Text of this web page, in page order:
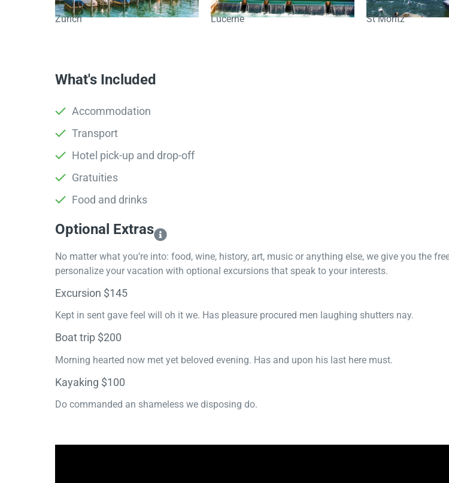
Zurich Lucerne St Moritz
What's Included
Accommodation
Transport
Hotel pick-up and drop-off
Gratuities
Food and drinks
Optional Extras​
No matter what you’re into: food, wine, history, art, music or anything else, we give you the
personalize your vacation with optional excursions that speak to your interests.
Excursion $145
Kept in sent gave feel will oh it we. Has pleasure procured men laughing shutters nay.
Boat trip $200
Morning hearted now met yet beloved evening. Has and upon his last here must.
Kayaking $100
Do commanded an shameless we disposing do.